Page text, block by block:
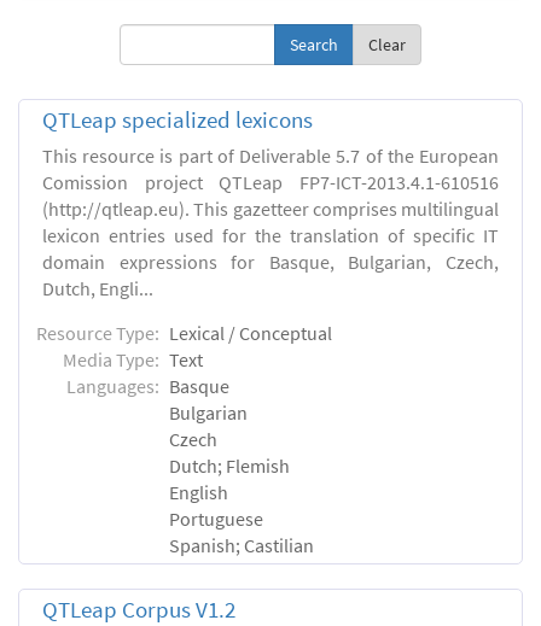
Clear
QTLeap specialized lexicons
This resource is part of Deliverable 5.7 of the European
Comission project QTLeap FP7-ICT-2013.4.1-610516
(http://qtleap.eu). This gazetteer comprises multilingual
lexicon entries used for the translation of specific IT
domain expressions for Basque, Bulgarian, Czech,
Dutch, Engli...
Resource Type: Lexical / Conceptual
Media Type: Text
Languages: Basque
Bulgarian
Czech
Dutch; Flemish
English
Portuguese
Spanish; Castilian
QTLeap Corpus V1.2